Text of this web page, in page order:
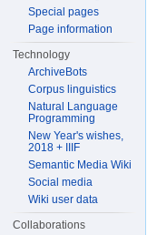
Special pages
Page information
Technology
ArchiveBots
Corpus linguistics
Natural Language
Programming
New Year's wishes,
2018 + IIIF
Semantic Media Wiki
Social media
Wiki user data
Collaborations